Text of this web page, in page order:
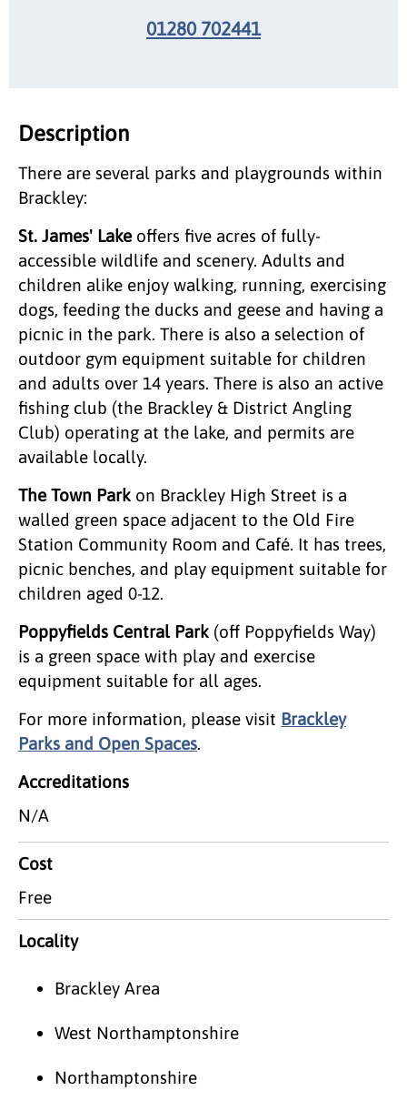
01280 702441
Description
There are several parks and playgrounds within
Brackley:
St. James' Lakeoffers five acres of fully-
accessible wildlife and scenery. Adults and
children alike enjoy walking, running, exercising
dogs, feeding the ducks and geese and having a
picnic in the park. There is also a selection of
outdoor gym equipment suitable for children
and adults over 14 years. There is also an active
fishing club (the Brackley & District Angling
Club) operating at the lake, and permits are
available locally.
The Town Park on Brackley High Street is a
walled green space adjacent to the Old Fire
Station Community Room and Café. It has trees,
picnic benches, and play equipment suitable for
children aged 0-12.
Poppyfields Central Park (off Poppyfields Way)
is a green space with play and exercise
equipment suitable for all ages.
For more information, please visit Brackley
Parks and Open Spaces.
Accreditations
N/A
Cost
Free
Locality
Brackley Area
West Northamptonshire
Northamptonshire